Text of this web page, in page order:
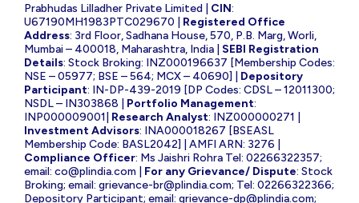
Prabhudas Lilladher Private Limited | CIN:
U67190MH1983PTC029670 | Registered Office
Address: 3rd Floor, Sadhana House, 570, P.B. Marg, Worli,
Mumbai – 400018, Maharashtra, India | SEBI Registration
Details: Stock Broking: INZ000196637 [Membership Codes:
NSE – 05977; BSE – 564; MCX – 40690] | Depository
Participant: IN-DP-439-2019 [DP Codes: CDSL – 12011300;
NSDL – IN303868 | Portfolio Management:
INP000009001| Research Analyst: INZ000000271 |
Investment Advisors: INA000018267 [BSEASL
Membership Code: BASL2042] | AMFI ARN: 3276 |
Compliance Officer: Ms Jaishri Rohra Tel: 02266322357;
email: co@plindia.com For any Grievance/ Dispute: Stock
Broking; email: grievance-br@plindia.com; Tel: 02266322366;
Depository Participant; email: grievance-dp@plindia.com;